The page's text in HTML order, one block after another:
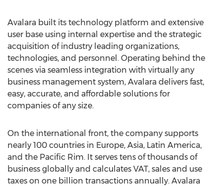
Avalara built its technology platform and extensive
user base using internal expertise and the strategic
acquisition of industry leading organizations,
technologies, and personnel. Operating behind the
scenes via seamless integration with virtually any
business management system, Avalara delivers fast,
easy, accurate, and affordable solutions for
companies of any size.
On the international front, the company supports
nearly 100 countries in Europe, Asia, Latin America,
and the Pacific Rim. It serves tens of thousands of
business globally and calculates VAT, sales and use
taxes on one billion transactions annually. Avalara